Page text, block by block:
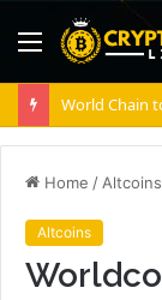
Menu
World Chain
Home / Altcoins
Altcoins